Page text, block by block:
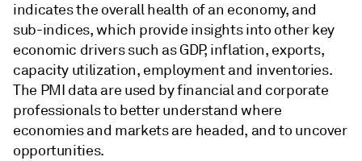
indicates the overall health of an economy, and
sub-indices, which provide insights into other key
economic drivers such as GDP, inflation, exports,
capacity utilization, employment and inventories.
The PMI data are used by financial and corporate
professionals to better understand where
economies and markets are headed, and to uncover
opportunities.